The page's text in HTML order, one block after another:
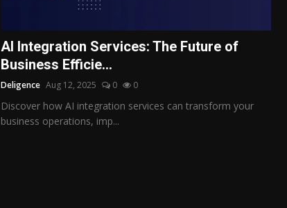
AI Integration Services: The Future of
Business Efficie...
Deligence Aug 12, 2025 0 0
Discover how AI integration services can transform your
business operations, imp...